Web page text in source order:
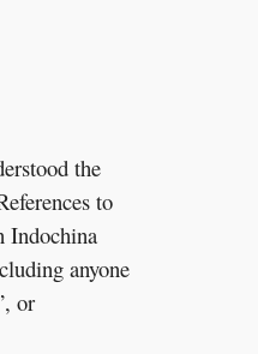
the
to
Indochina
anyone
or